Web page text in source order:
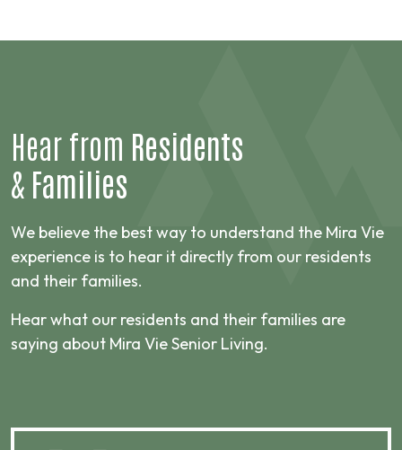
Hear from Residents
& Families
We believe the best way to understand the Mira Vie
experience is to hear it directly from our residents
and their families.
Hear what our residents and their families are
saying about Mira Vie Senior Living.